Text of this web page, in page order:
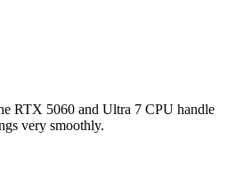
RTX 5060 and Ultra 7 CPU handle
very smoothly.